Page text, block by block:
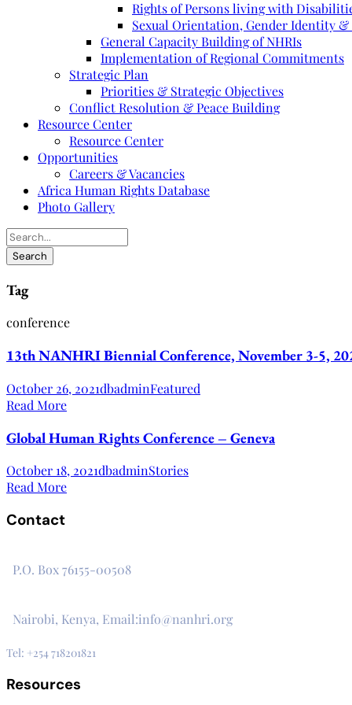
Rights of Persons living with
Sexual Orientation, Gender Identity &
General Capacity Building of NHRIs
Implementation of Regional Commitments
Strategic Plan
Priorities & Strategic Objectives
Conflict Resolution & Peace Building
Resource Center
Resource Center
Opportunities
Careers & Vacancies
Africa Human Rights Database
Photo Gallery
Tag
conference
13th NANHRI Biennial Conference, November 3-5,
October 26, 2021dbadminFeatured
Read More
Global Human Rights Conference – Geneva
October 18, 2021dbadminStories
Read More
Contact
P.O. Box 76155-00508
Nairobi, Kenya, Email:info@nanhri.org
Tel: +254 718201821
Resources